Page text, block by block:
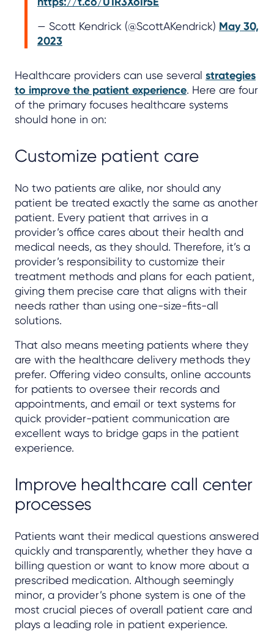
— Scott Kendrick (@ScottAKendrick) May 30,
2023
Healthcare providers can use several strategies
to improve the patient experience. Here are four
of the primary focuses healthcare systems
should hone in on:
Customize patient care
No two patients are alike, nor should any
patient be treated exactly the same as another
patient. Every patient that arrives in a
provider’s office cares about their health and
medical needs, as they should. Therefore, it’s a
provider’s responsibility to customize their
treatment methods and plans for each patient,
giving them precise care that aligns with their
needs rather than using one-size-fits-all
solutions.
That also means meeting patients where they
are with the healthcare delivery methods they
prefer. Offering video consults, online accounts
for patients to oversee their records and
appointments, and email or text systems for
quick provider-patient communication are
excellent ways to bridge gaps in the patient
experience.
Improve healthcare call center
processes
Patients want their medical questions answered
quickly and transparently, whether they have a
billing question or want to know more about a
prescribed medication. Although seemingly
minor, a provider’s phone system is one of the
most crucial pieces of overall patient care and
plays a leading role in patient experience.